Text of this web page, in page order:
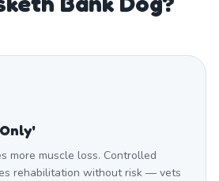
more muscle loss. Controlled
rehabilitation without risk — vets